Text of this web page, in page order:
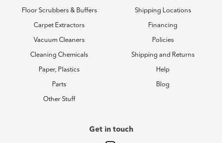
Floor Scrubbers & Buffers
Carpet Extractors
Vacuum Cleaners
Cleaning Chemicals
Paper, Plastics
Parts
Other Stuff
Shipping Locations
Financing
Policies
Shipping and Returns
Help
Blog
Get in touch